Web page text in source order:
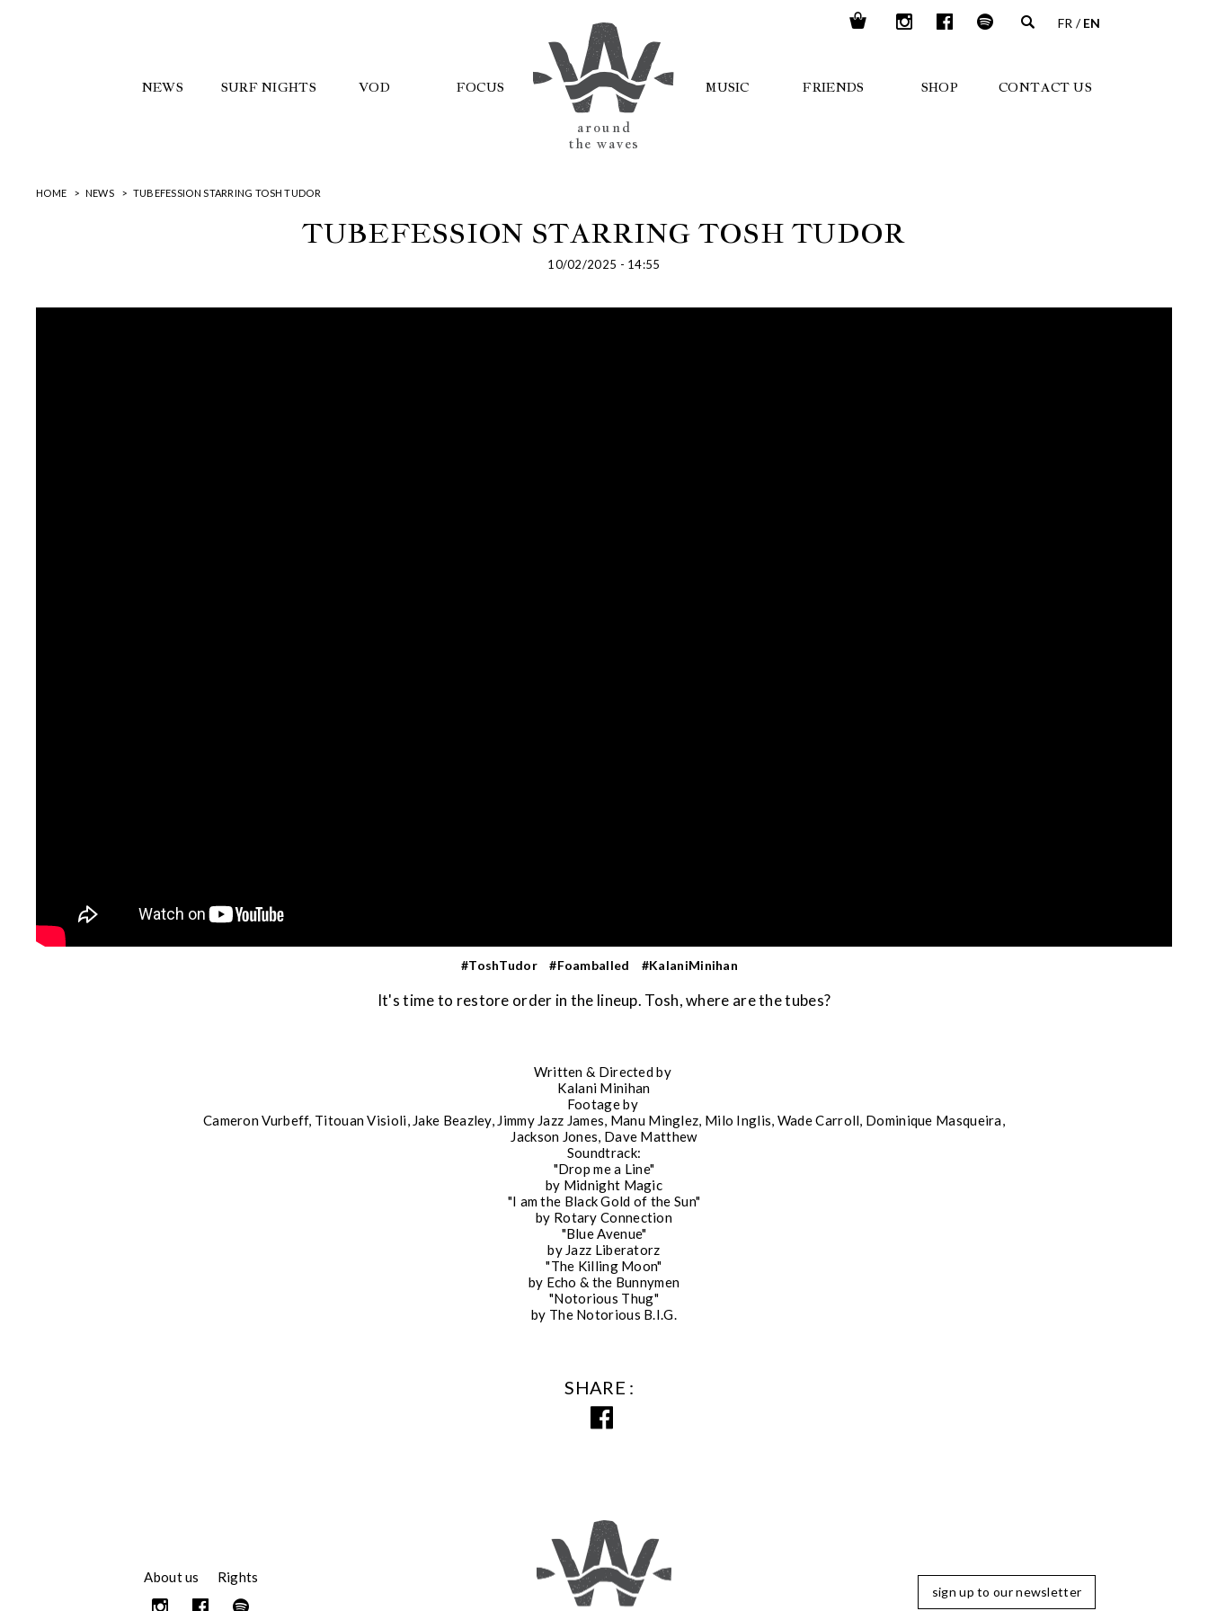
NEWS SURF NIGHTS VOD FOCUS
THE WAVES
MUSIC FRIENDS SHOP CONTACT US
FR EN
HOME NEWS TUBEFESSION STARRING TOSH TUDOR
TUBEFESSION STARRING TOSH TUDOR
10/02/2025 - 14:55
#ToshTudor #Foamballed #KalaniMinihan
It's time to restore order in the lineup. Tosh, where are the tubes?
Written & Directed by
Kalani Minihan
Footage by
Cameron Vurbeff, Titouan Visioli, Jake Beazley, Jimmy Jazz James, Manu Minglez, Milo Inglis, Wade Carroll, Dominique Masqueira,
Jackson Jones, Dave Matthew
Soundtrack:
"Drop me a Line"
by Midnight Magic
"I am the Black Gold of the Sun"
by Rotary Connection
"Blue Avenue"
by Jazz Liberatorz
"The Killing Moon"
by Echo & the Bunnymen
"Notorious Thug"
by The Notorious B.I.G.
SHARE
About us Rights
sign up to our newsletter